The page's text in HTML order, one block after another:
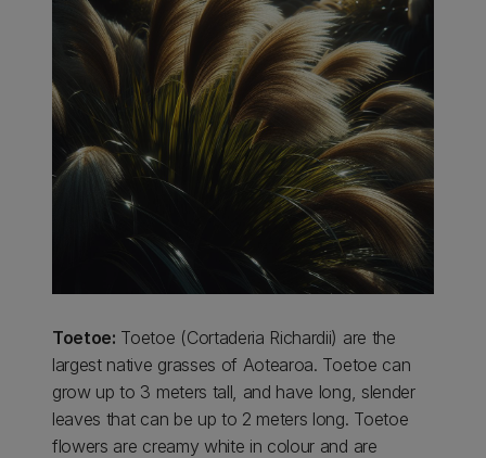
Toetoe: Toetoe (Cortaderia Richardii) are the
largest native grasses of Aotearoa. Toetoe can
grow up to 3 meters tall, and have long, slender
leaves that can be up to 2 meters long. Toetoe
flowers are creamy white in colour and are